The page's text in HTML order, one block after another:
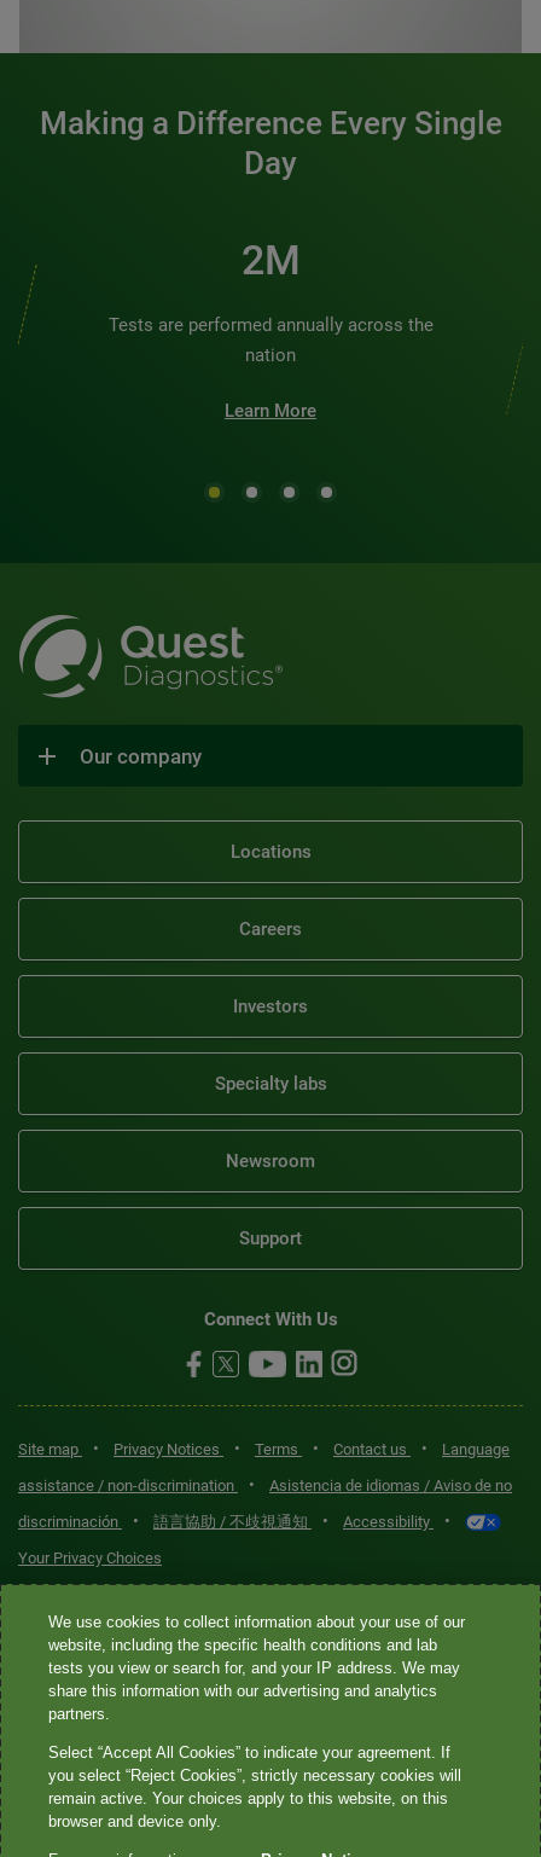
Making a Difference Every Single
Day
2M
Tests are performed annually across the
nation
Learn More
Our company
Locations
Careers
Investors
Specialty labs
Newsroom
Support
Connect With Us
Site map • Privacy Notices • Terms • Contact us •
Language
assistance / non-discrimination
•
Asistencia de idiomas / Aviso de no
discriminación
• 語言協助 / 不歧視通知 • Accessibility •
Your Privacy Choices
Quest® is the brand name used for services offered by Quest
Diagnostics Incorporated and its affiliated companies. Quest
Diagnostics Incorporated and certain affiliates are CLIA-certified
laboratories that provide HIPAA-covered services. Other affiliates
not provide HIPAA-covered services.
Quest®, Quest Diagnostics®, any associated logos, and all
We use cookies to collect information about your use of our
website, including the specific health conditions and lab
tests you view or search for, and your IP address. We may
share this information with our advertising and analytics
partners.
Select “Accept All Cookies” to indicate your agreement. If
you select “Reject Cookies”, strictly necessary cookies will
remain active. Your choices apply to this website, on this
browser and device only.